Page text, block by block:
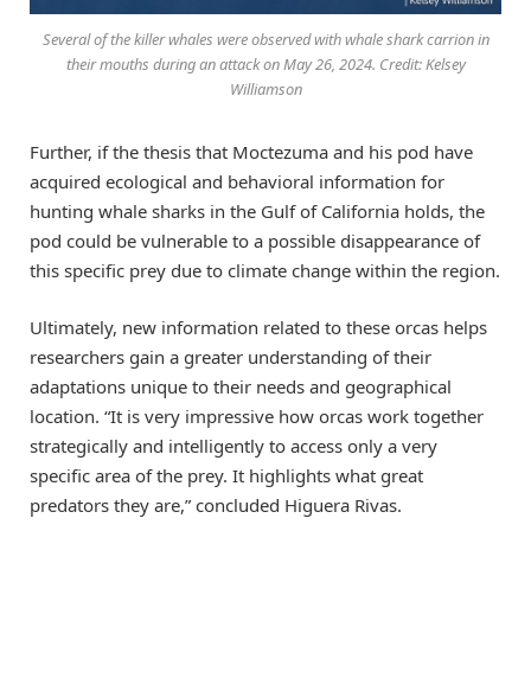
Several of the killer whales were observed with whale shark carrion in
their mouths during an attack on May 26, 2024. Credit: Kelsey
Williamson
Further, if the thesis that Moctezuma and his pod have
acquired ecological and behavioral information for
hunting whale sharks in the Gulf of California holds, the
pod could be vulnerable to a possible disappearance of
this specific prey due to climate change within the region.
Ultimately, new information related to these orcas helps
researchers gain a greater understanding of their
adaptations unique to their needs and geographical
location. “It is very impressive how orcas work together
strategically and intelligently to access only a very
specific area of the prey. It highlights what great
predators they are,” concluded Higuera Rivas.